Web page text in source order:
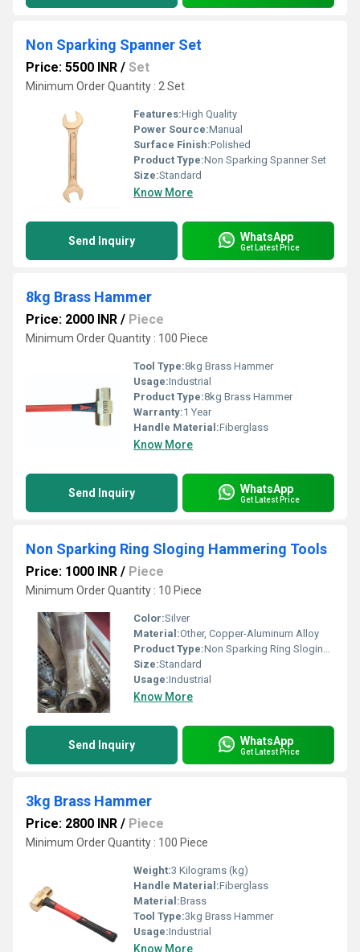
Non Sparking Spanner Set
Price: 5500 INR / Set
Minimum Order Quantity : 2 Set
Features:High Quality
Power Source:Manual
Surface Finish:Polished
Product Type:Non Sparking Spanner Set
Size:Standard
Know More
Send Inquiry WhatsApp
Get Latest Price
8kg Brass Hammer
Price: 2000 INR / Piece
Minimum Order Quantity : 100 Piece
Tool Type:8kg Brass Hammer
Usage:Industrial
Product Type:8kg Brass Hammer
Warranty:1 Year
Handle Material:Fiberglass
Know More
Send Inquiry WhatsApp
Get Latest Price
Non Sparking Ring Sloging Hammering Tools
Price: 1000 INR / Piece
Minimum Order Quantity : 10 Piece
Color:Silver
Material:Other, Copper-Aluminum Alloy
Product Type:Non Sparking Ring Sloging Hammering Tools
Size:Standard
Usage:Industrial
Know More
Send Inquiry WhatsApp
Get Latest Price
3kg Brass Hammer
Price: 2800 INR / Piece
Minimum Order Quantity : 100 Piece
Weight:3 Kilograms (kg)
Handle Material:Fiberglass
Material:Brass
Tool Type:3kg Brass Hammer
Usage:Industrial
Know More